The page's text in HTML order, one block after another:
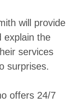
will provide
explain the
services
surprises.
offers 24/7